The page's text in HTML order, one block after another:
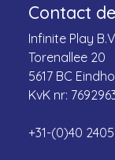
Contact
Infinite Play
Torenallee 20
5617 BC
KvK nr:
+31-(0)40